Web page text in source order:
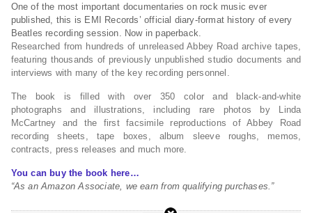
One of the most important documentaries on rock music ever
published, this is EMI Records’ official diary-format history of every
Beatles recording session. Now in paperback.
Researched from hundreds of unreleased Abbey Road archive tapes,
featuring thousands of previously unpublished studio documents and
interviews with many of the key recording personnel.
The book is filled with over 350 color and black-and-white
photographs and illustrations, including rare photos by Linda
McCartney and the first facsimile reproductions of Abbey Road
recording sheets, tape boxes, album sleeve roughs, memos,
contracts, press releases and much more.
You can buy the book here…
“As an Amazon Associate, we earn from qualifying purchases.”